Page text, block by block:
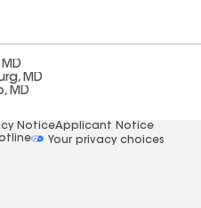
MD
MD
NoticeApplicant Notice
Your privacy choices